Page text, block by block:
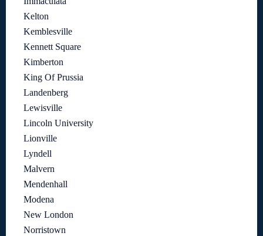
Kelton
Kemblesville
Kennett Square
Kimberton
King Of Prussia
Landenberg
Lewisville
Lincoln University
Lionville
Lyndell
Malvern
Mendenhall
Modena
New London
Norristown